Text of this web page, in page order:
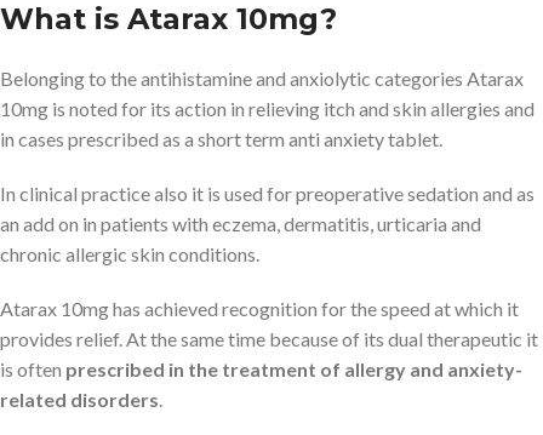
What is Atarax 10mg?
Belonging to the antihistamine and anxiolytic categories Atarax
10mg is noted for its action in relieving itch and skin allergies and
in cases prescribed as a short term anti anxiety tablet.
In clinical practice also it is used for preoperative sedation and as
an add on in patients with eczema, dermatitis, urticaria and
chronic allergic skin conditions.
Atarax 10mg has achieved recognition for the speed at which it
provides relief. At the same time because of its dual therapeutic it
is often prescribed in the treatment of allergy and anxiety-
related disorders.